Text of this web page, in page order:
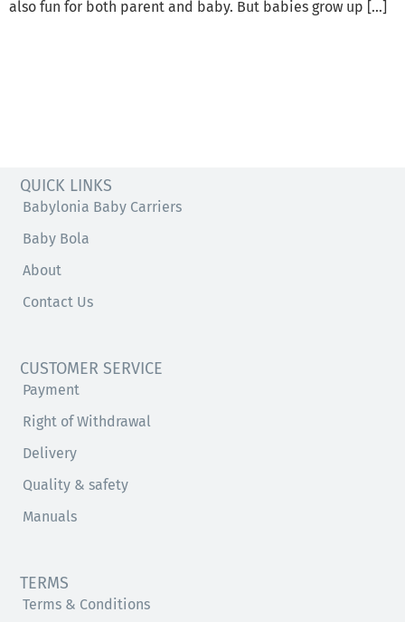
also fun for both parent and baby. But babies grow up […]
QUICK LINKS
Babylonia Baby Carriers
Baby Bola
About
Contact Us
CUSTOMER SERVICE
Payment
Right of Withdrawal
Delivery
Quality & safety
Manuals
TERMS
Terms & Conditions